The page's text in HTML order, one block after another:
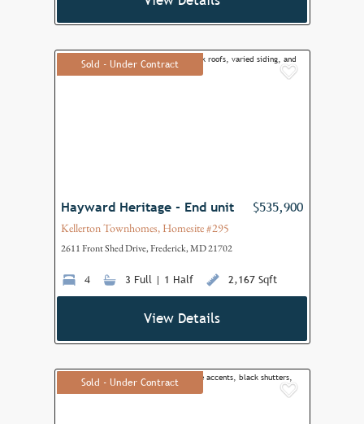
Sold - Under Contract
Hayward Heritage - End unit $535,900
Kellerton Townhomes, Homesite #295
2611 Front Shed Drive, Frederick, MD 21702
4 3 Full | 1 Half 2,167 Sqft
View Details
Sold - Under Contract